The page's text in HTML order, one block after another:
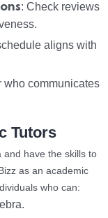
: Check reviews
aligns with
who communicates
Tutors
and have the skills to
as an academic
who can: